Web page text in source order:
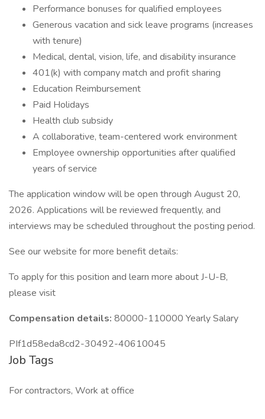
Performance bonuses for qualified employees
Generous vacation and sick leave programs (increases
with tenure)
Medical, dental, vision, life, and disability insurance
401(k) with company match and profit sharing
Education Reimbursement
Paid Holidays
Health club subsidy
A collaborative, team-centered work environment
Employee ownership opportunities after qualified
years of service
The application window will be open through August 20,
2026. Applications will be reviewed frequently, and
interviews may be scheduled throughout the posting period.
See our website for more benefit details:
To apply for this position and learn more about J-U-B,
please visit
Compensation details: 80000-110000 Yearly Salary
PIf1d58eda8cd2-30492-40610045
Job Tags
For contractors, Work at office